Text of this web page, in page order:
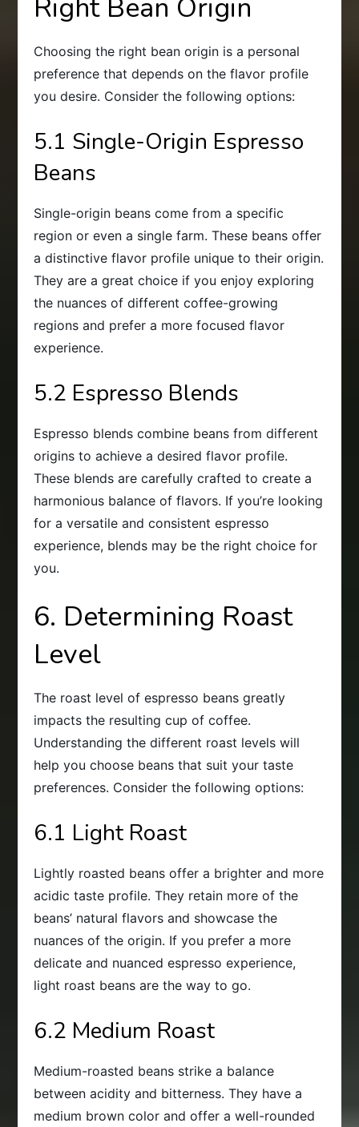
Right Bean Origin
Choosing the right bean origin is a personal
preference that depends on the flavor profile
you desire. Consider the following options:
5.1 Single-Origin Espresso
Beans
Single-origin beans come from a specific
region or even a single farm. These beans offer
a distinctive flavor profile unique to their origin.
They are a great choice if you enjoy exploring
the nuances of different coffee-growing
regions and prefer a more focused flavor
experience.
5.2 Espresso Blends
Espresso blends combine beans from different
origins to achieve a desired flavor profile.
These blends are carefully crafted to create a
harmonious balance of flavors. If you’re looking
for a versatile and consistent espresso
experience, blends may be the right choice for
you.
6. Determining Roast
Level
The roast level of espresso beans greatly
impacts the resulting cup of coffee.
Understanding the different roast levels will
help you choose beans that suit your taste
preferences. Consider the following options:
6.1 Light Roast
Lightly roasted beans offer a brighter and more
acidic taste profile. They retain more of the
beans’ natural flavors and showcase the
nuances of the origin. If you prefer a more
delicate and nuanced espresso experience,
light roast beans are the way to go.
6.2 Medium Roast
Medium-roasted beans strike a balance
between acidity and bitterness. They have a
medium brown color and offer a well-rounded